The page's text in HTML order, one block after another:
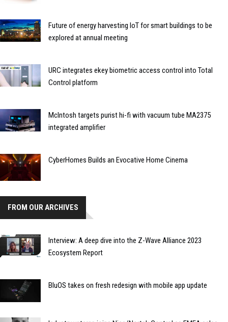
Future of energy harvesting IoT for smart buildings to be
explored at annual meeting
URC integrates ekey biometric access control into Total
Control platform
McIntosh targets purist hi-fi with vacuum tube MA2375
integrated amplifier
CyberHomes Builds an Evocative Home Cinema
FROM OUR ARCHIVES
Interview: A deep dive into the Z-Wave Alliance 2023
Ecosystem Report
BluOS takes on fresh redesign with mobile app update